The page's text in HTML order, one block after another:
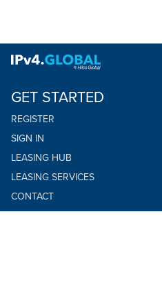
GET STARTED
REGISTER
SIGN IN
LEASING HUB
LEASING SERVICES
CONTACT
TERMS OF USE